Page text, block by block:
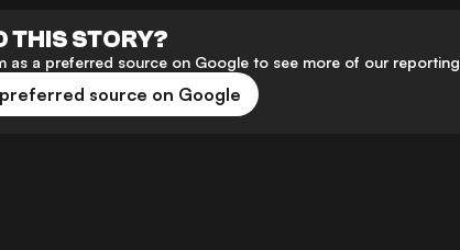
THIS STORY?
as a preferred source on Google to see more of our reporting
source on Google